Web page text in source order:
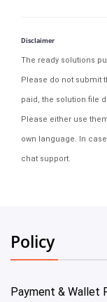
Disclaimer
The ready solutions
Please do not submit
paid, the solution file
Please either use
own language. In
chat support.
Policy
Payment & Wallet